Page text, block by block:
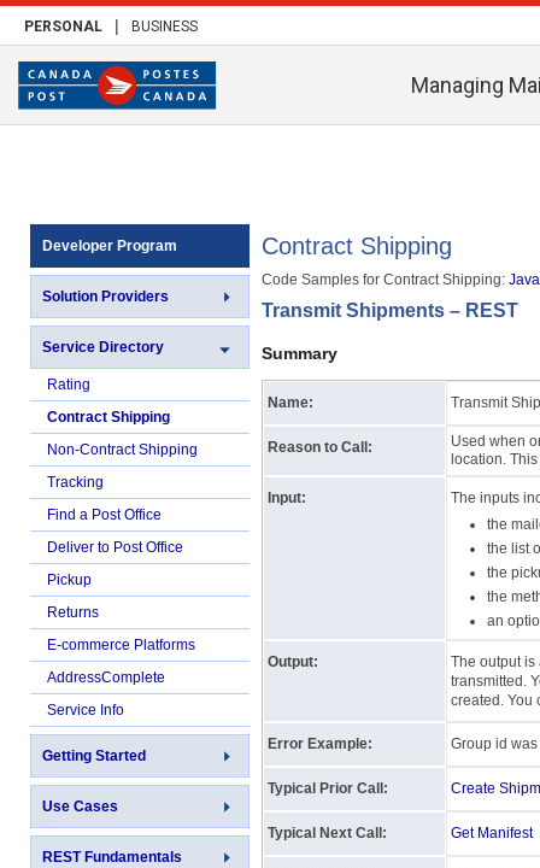
PERSONAL | BUSINESS
Managing
Developer Program
Solution Providers
Service Directory
Rating
Contract Shipping
Non-Contract Shipping
Tracking
Find a Post Office
Deliver to Post Office
Pickup
Returns
E-commerce Platforms
AddressComplete
Service Info
Getting Started
Use Cases
REST Fundamentals
Contract Shipping
Code Samples for Contract Shipping:
Transmit Shipments – REST
Summary
Name: Transmit
Reason to Call:
Used when
location.
Input:
The inputs
the
the list
the
the
an
Output:
The output is
transmitted.
created. You
Error Example: Group id
Typical Prior Call: Create
Typical Next Call: Get Manifest